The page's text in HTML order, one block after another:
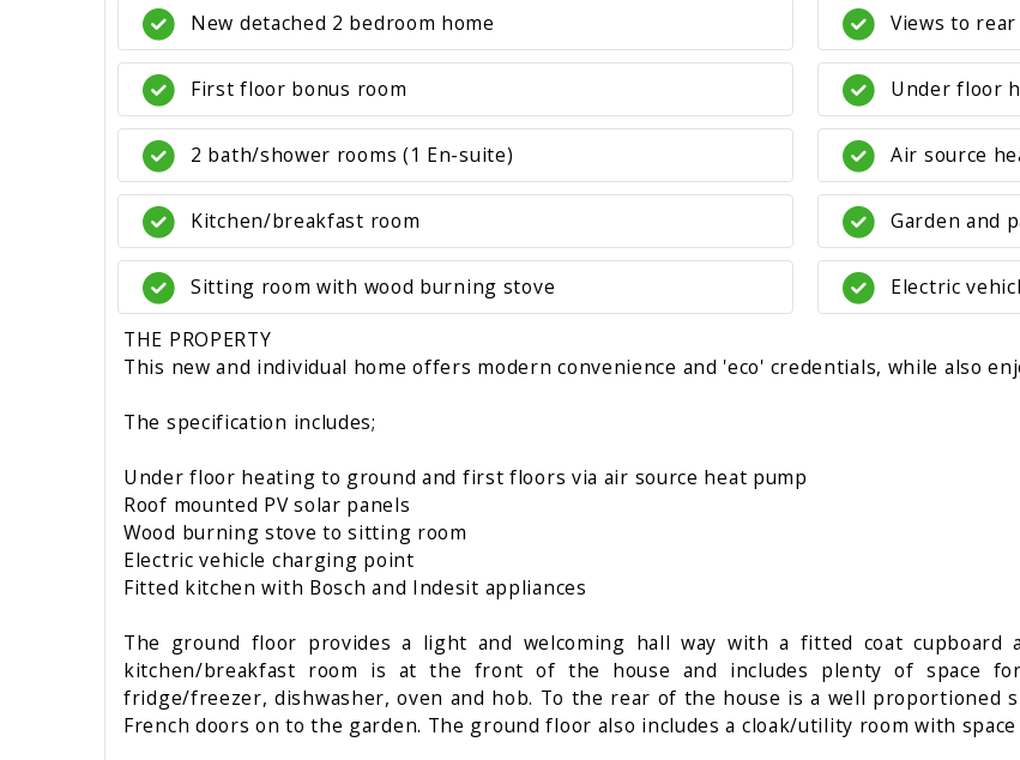
New detached 2 bedroom home
First floor bonus room
2 bath/shower rooms (1 En-suite)
Kitchen/breakfast room
Sitting room with wood burning stove
Views to
Under floor
Air source
Garden and
Electric
THE PROPERTY
This new and individual home offers modern convenience and 'eco' credentials, while also
The specification includes;
Under floor heating to ground and first floors via air source heat pump
Roof mounted PV solar panels
Wood burning stove to sitting room
Electric vehicle charging point
Fitted kitchen with Bosch and Indesit appliances
The ground floor provides a light and welcoming hall way with a fitted coat cupboard
kitchen/breakfast room is at the front of the house and includes plenty of space
fridge/freezer, dishwasher, oven and hob. To the rear of the house is a well
French doors on to the garden. The ground floor also includes a cloak/utility room with